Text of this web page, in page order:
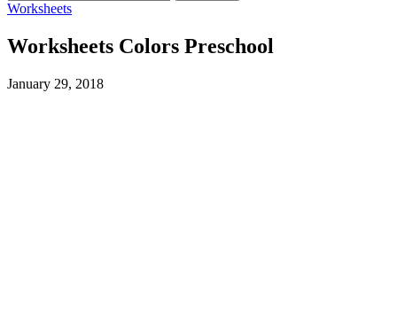
Worksheets
Worksheets Colors Preschool
January 29, 2018